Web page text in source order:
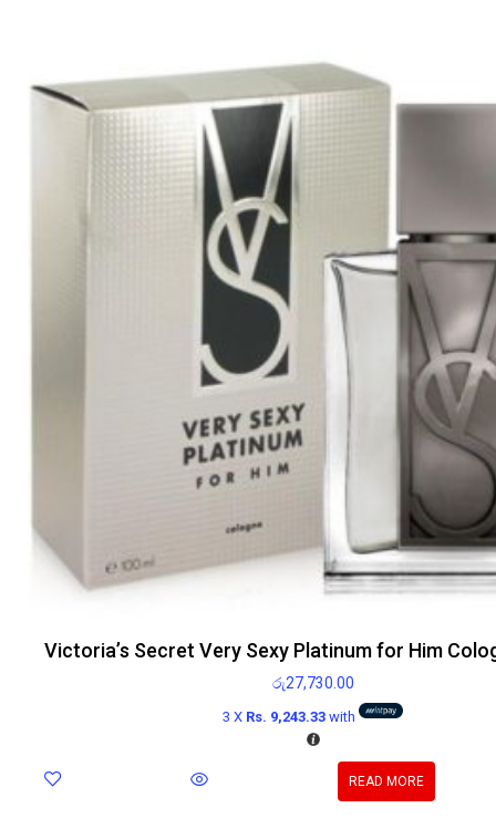
Victoria’s Secret Very Sexy Platinum for Him
රු27,730.00
3 X Rs. 9,243.33with
READ MORE